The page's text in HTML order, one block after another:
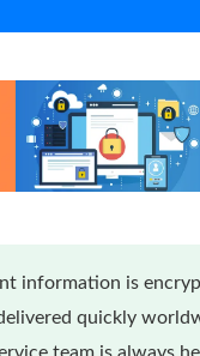
information is
quickly
team is always